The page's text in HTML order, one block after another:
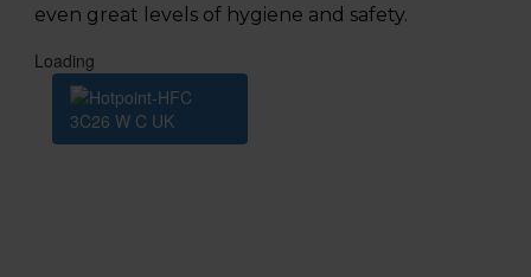
even great levels of hygiene and safety.